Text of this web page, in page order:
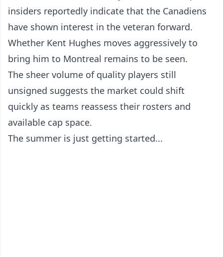
insiders reportedly indicate that the Canadiens
have shown interest in the veteran forward.
Whether Kent Hughes moves aggressively to
bring him to Montreal remains to be seen.
The sheer volume of quality players still
unsigned suggests the market could shift
quickly as teams reassess their rosters and
available cap space.
The summer is just getting started...